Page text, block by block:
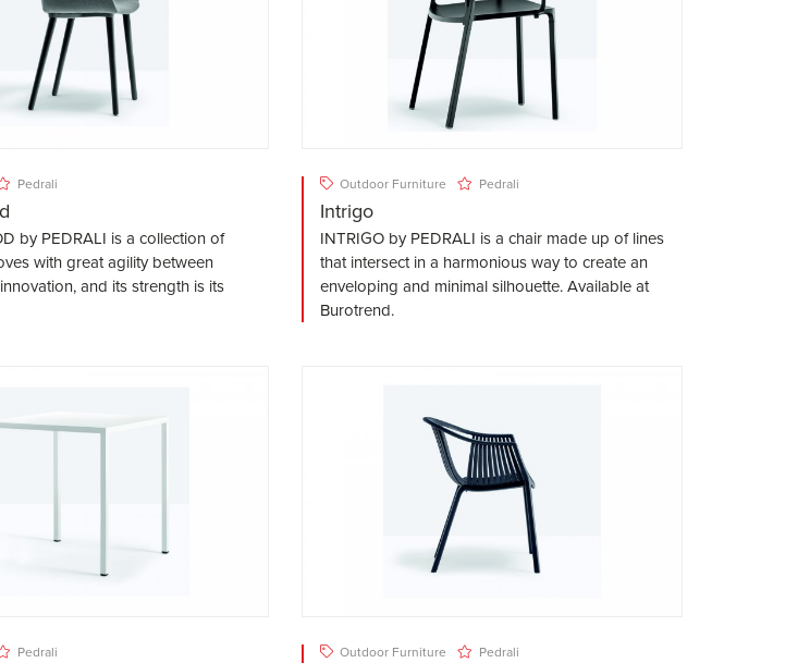
Pedrali
by PEDRALI is a collection of
with great agility between
and its strength is its
Outdoor Furniture Pedrali
Intrigo
INTRIGO by PEDRALI is a chair made up of lines
that intersect in a harmonious way to create an
enveloping and minimal silhouette. Available at
Burotrend.
Pedrali Outdoor Furniture Pedrali